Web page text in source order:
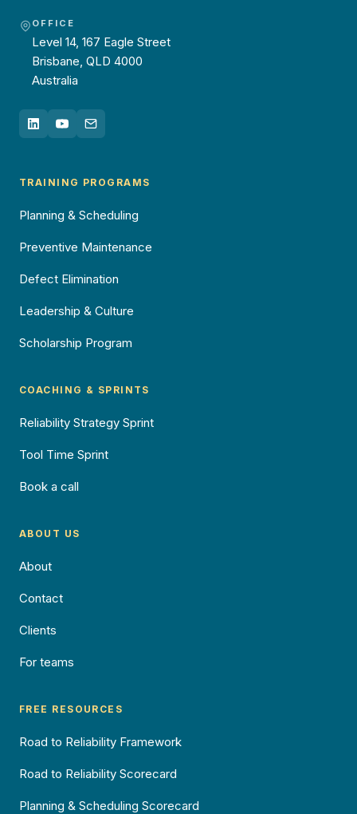
OFFICE
Level 14, 167 Eagle Street
Brisbane, QLD 4000
Australia
TRAINING PROGRAMS
Planning & Scheduling
Preventive Maintenance
Defect Elimination
Leadership & Culture
Scholarship Program
COACHING & SPRINTS
Reliability Strategy Sprint
Tool Time Sprint
Book a call
ABOUT US
About
Contact
Clients
For teams
FREE RESOURCES
Road to Reliability Framework
Road to Reliability Scorecard
Planning & Scheduling Scorecard